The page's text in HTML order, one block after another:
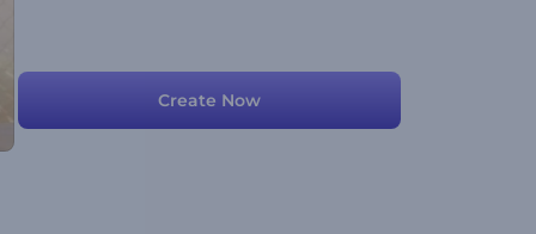
Create Now